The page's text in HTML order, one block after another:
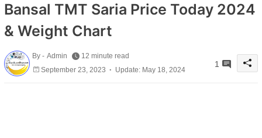
Bansal TMT Saria Price Today 2024
& Weight Chart
By - Admin
12 minute read
September 23, 2023
Update: May 18, 2024
1